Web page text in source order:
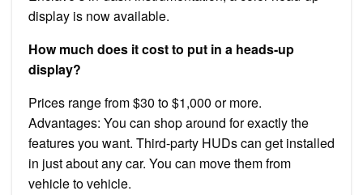
display is now available.
How much does it cost to put in a heads-up
display?
Prices range from $30 to $1,000 or more.
Advantages: You can shop around for exactly the
features you want. Third-party HUDs can get installed
in just about any car. You can move them from
vehicle to vehicle.